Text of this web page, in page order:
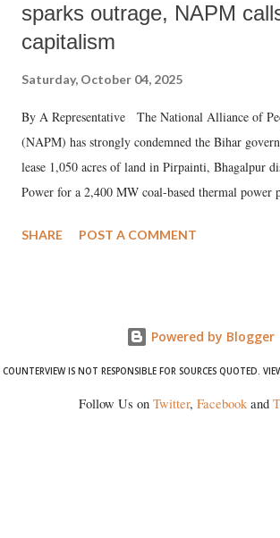
sparks outrage, NAPM
capitalism
Saturday, October 04, 2025
By A Representative The National Alliance of
(NAPM) has strongly condemned the Bihar
lease 1,050 acres of land in Pirpainti, Bhagalpur
Power for a 2,400 MW coal-based thermal power
SHARE POST A COMMENT
Powered by Blogger
COUNTERVIEW IS NOT RESPONSIBLE FOR SOURCES QUOTED.
Follow Us on Twitter, Facebookand